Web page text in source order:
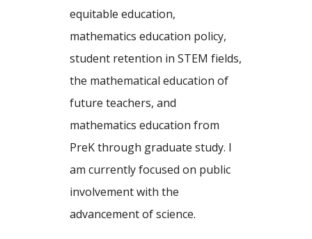
equitable education,
mathematics education policy,
student retention in STEM fields,
the mathematical education of
future teachers, and
mathematics education from
PreK through graduate study. I
am currently focused on public
involvement with the
advancement of science.